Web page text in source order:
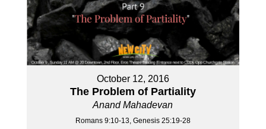
October 12, 2016
The Problem of Partiality
Anand Mahadevan
Romans 9:10-13, Genesis 25:19-28